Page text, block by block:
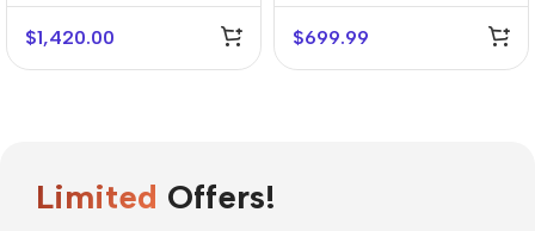
$1,420.00 $699.99
Limited Offers!